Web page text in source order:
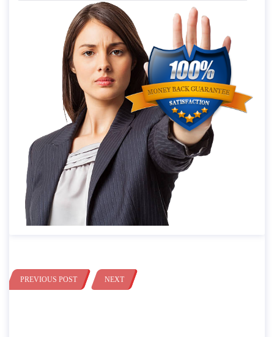
PREVIOUS POST NEXT